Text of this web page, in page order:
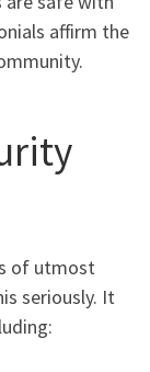
affirm the
of utmost
seriously. It